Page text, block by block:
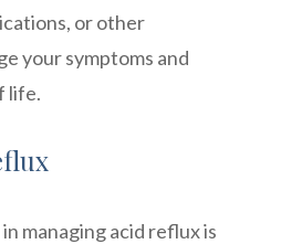
or other
your symptoms and
life.
managing acid reflux is